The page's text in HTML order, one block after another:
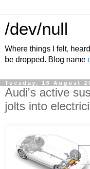
/dev/null
Where things I felt,
be dropped. Blog name
Tuesday, 16 August
Audi's active
jolts into